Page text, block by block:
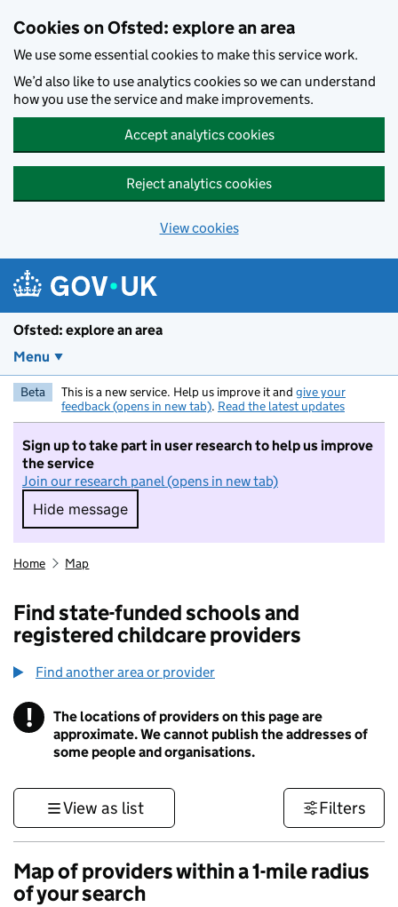
Cookies on Ofsted: explore an area
We use some essential cookies to make this service work.
We’d also like to use analytics cookies so we can understand
how you use the service and make improvements.
Accept analytics cookies
Reject analytics cookies
View cookies
Ofsted: explore an area
Menu
Beta This is a new service. Help us improve it and give your
feedback (opens in new tab). Read the latest updates
Sign up to take part in user research to help us improve
the service
Join our research panel (opens in new tab)
Hide message
Hide message. I do not want to take part in
Home Map
Find state-funded schools and
registered childcare providers
Find another area or provider
! Information
The locations of providers on this page are
approximate. We cannot publish the addresses of
some people and organisations.
View as list Filters
Map of providers within a 1-mile radius
of your search